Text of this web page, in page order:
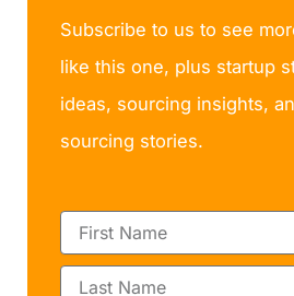
Subscribe to us to see
like this one, plus startup
ideas, sourcing insights,
sourcing stories.
F
r
L